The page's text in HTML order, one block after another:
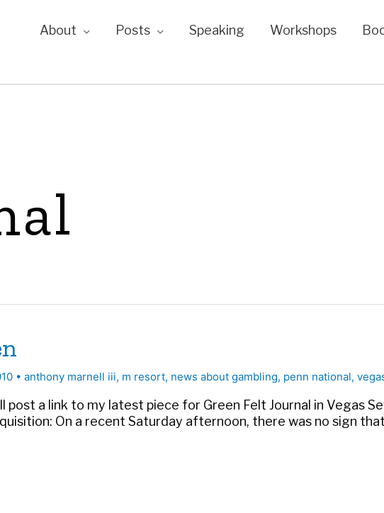
About Posts Speaking Workshops
• anthony marnell iii, m resort, news about gambling, penn national,
post a link to my latest piece for Green Felt Journal in Vegas
On a recent Saturday afternoon, there was no sign